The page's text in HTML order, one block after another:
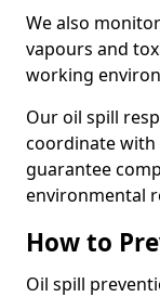
We also
vapours and
working
Our oil spill
coordinate with
guarantee
environmental
How to
Oil spill